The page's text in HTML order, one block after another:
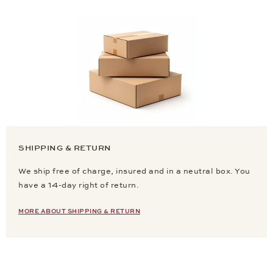
SHIPPING & RETURN
We ship free of charge, insured and in a neutral box. You
have a 14-day right of return.
MORE ABOUT SHIPPING & RETURN